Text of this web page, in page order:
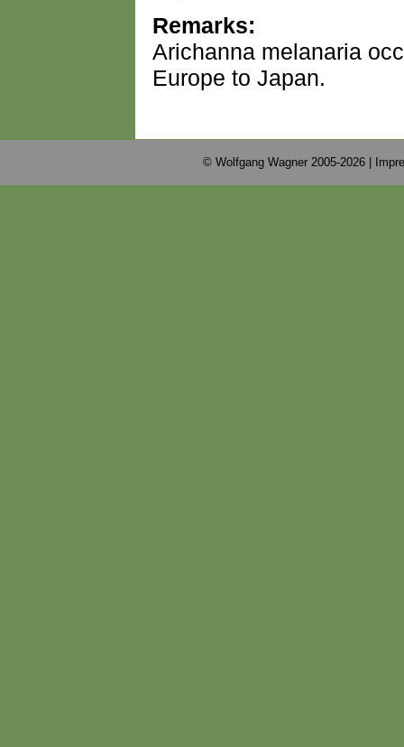
Remarks:
Arichanna melanaria
Europe to Japan.
© Wolfgang Wagner 2005-2026 |